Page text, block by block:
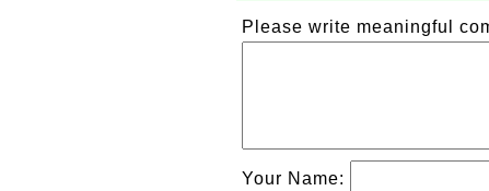
Please write meaningful
Your Name: